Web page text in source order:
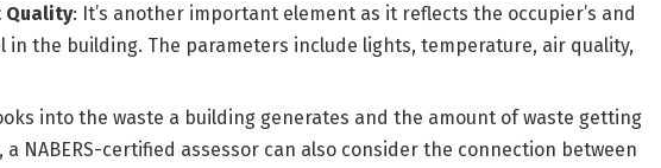
Quality: It’s another important element as it reflects the occupier’s and
in the building. The parameters include lights, temperature, air quality,
into the waste a building generates and the amount of waste getting
NABERS-certified assessor can also consider the connection between